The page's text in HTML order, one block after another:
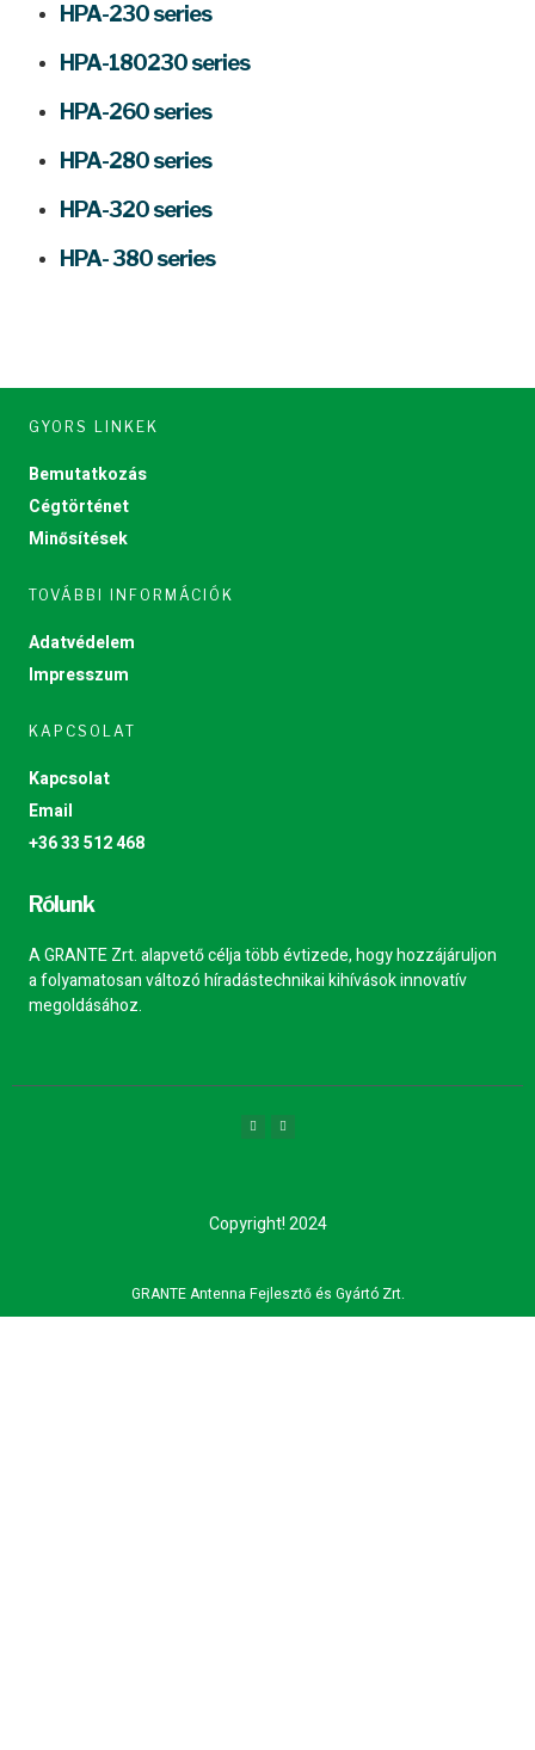
HPA-230 series
HPA-180230 series
HPA-260 series
HPA-280 series
HPA-320 series
HPA- 380 series
GYORS LINKEK
Bemutatkozás
Cégtörténet
Minősítések
TOVÁBBI INFORMÁCIÓK
Adatvédelem
Impresszum
KAPCSOLAT
Kapcsolat
Email
+36 33 512 468
Rólunk
A GRANTE Zrt. alapvető célja több évtizede, hogy hozzájáruljon
a folyamatosan változó híradástechnikai kihívások innovatív
megoldásához.
Copyright! 2024
GRANTE Antenna Fejlesztő és Gyártó Zrt.